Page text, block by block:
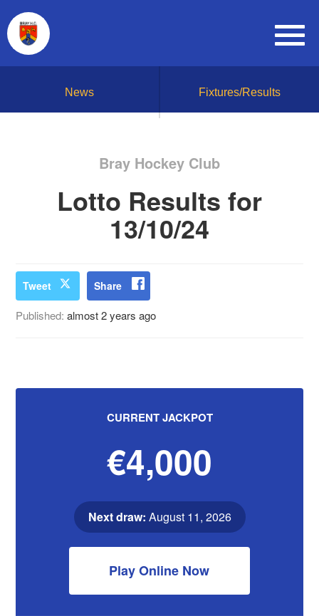
News Fixtures/Results
Bray Hockey Club
Lotto Results for
13/10/24
Tweet Share
Published:almost 2 years ago
CURRENT JACKPOT
€4,000
Next draw: August 11, 2026
Play Online Now